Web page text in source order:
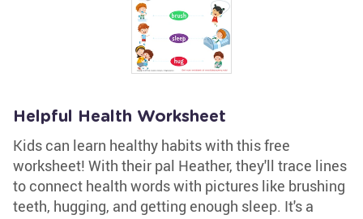
Helpful Health Worksheet
Kids can learn healthy habits with this free
worksheet! With their pal Heather, they'll trace lines
to connect health words with pictures like brushing
teeth, hugging, and getting enough sleep. It's a